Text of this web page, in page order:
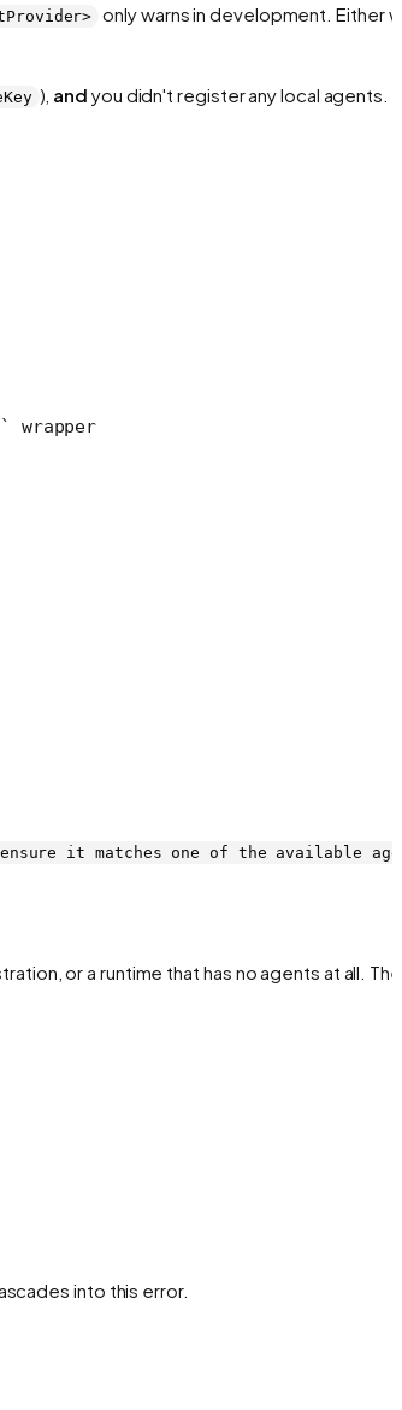
only warns in development. Either
), and you didn't register any local agents.
wrapper
it matches one of the available
or a runtime that has no agents at all. The
into this error.